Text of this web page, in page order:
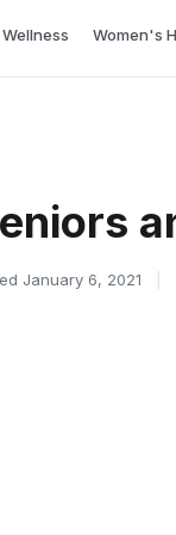
Wellness Women's
January 6, 2021